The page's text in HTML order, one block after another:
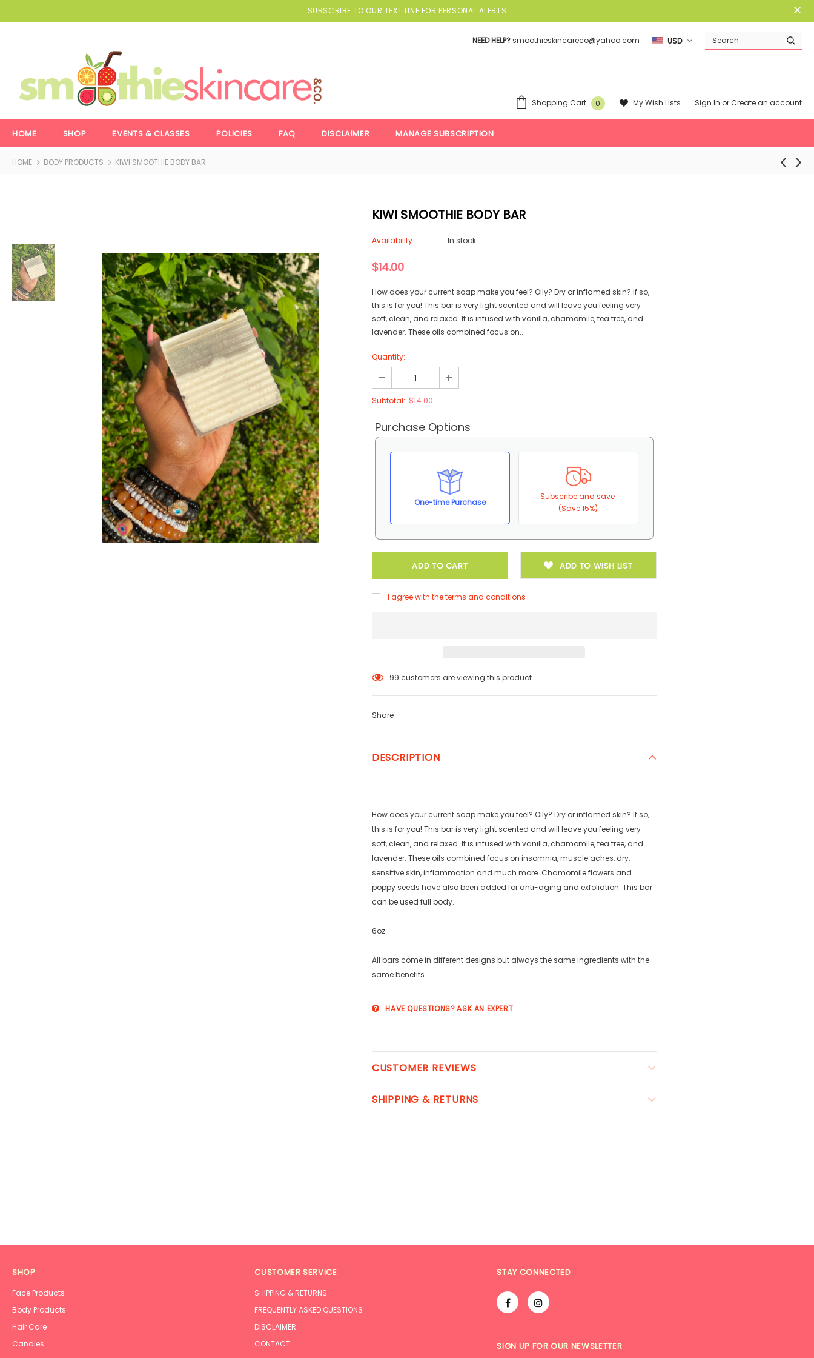
SUBSCRIBE TO OUR TEXT LINE FOR PERSONAL ALERTS
NEED HELP?smoothieskincareco@yahoo.com USD
Shopping Cart 0 My Wish Lists Sign In orCreate an account
HOME SHOP EVENTS & CLASSES POLICIES FAQ DISCLAIMER MANAGE SUBSCRIPTION
HOME BODY PRODUCTS KIWI SMOOTHIE BODY BAR
KIWI SMOOTHIE BODY BAR
Availability: In stock
$14.00
How does your current soap make you feel? Oily? Dry or inflamed skin? If so,
this is for you! This bar is very light scented and will leave you feeling very
soft, clean, and relaxed. It is infused with vanilla, chamomile, tea tree, and
lavender. These oils combined focus on...
Quantity:
Subtotal: $14.00
Purchase Options
One-time Purchase
Subscribe and save
(Save 15%)
ADD TO WISH LIST
I agree with the terms and conditions
99 customers are viewing this product
Share
DESCRIPTION
How does your current soap make you feel? Oily? Dry or inflamed skin? If so,
this is for you! This bar is very light scented and will leave you feeling very
soft, clean, and relaxed. It is infused with vanilla, chamomile, tea tree, and
lavender. These oils combined focus on insomnia, muscle aches, dry,
sensitive skin, inflammation and much more. Chamomile flowers and
poppy seeds have also been added for anti-aging and exfoliation. This bar
can be used full body.
6oz
All bars come in different designs but always the same ingredients with the
same benefits
HAVE QUESTIONS? ASK AN EXPERT
CUSTOMER REVIEWS
SHIPPING & RETURNS
SHOP
Face Products
Body Products
Hair Care
Candles
CUSTOMER SERVICE
SHIPPING & RETURNS
FREQUENTLY ASKED QUESTIONS
DISCLAIMER
CONTACT
STAY CONNECTED
SIGN UP FOR OUR NEWSLETTER